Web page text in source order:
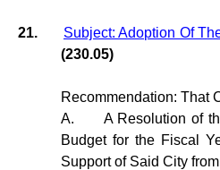
21.
Subject: Adoption Of
(230.05)
Recommendation: That
A.
A Resolution of
Budget for the Fiscal
Support of Said City